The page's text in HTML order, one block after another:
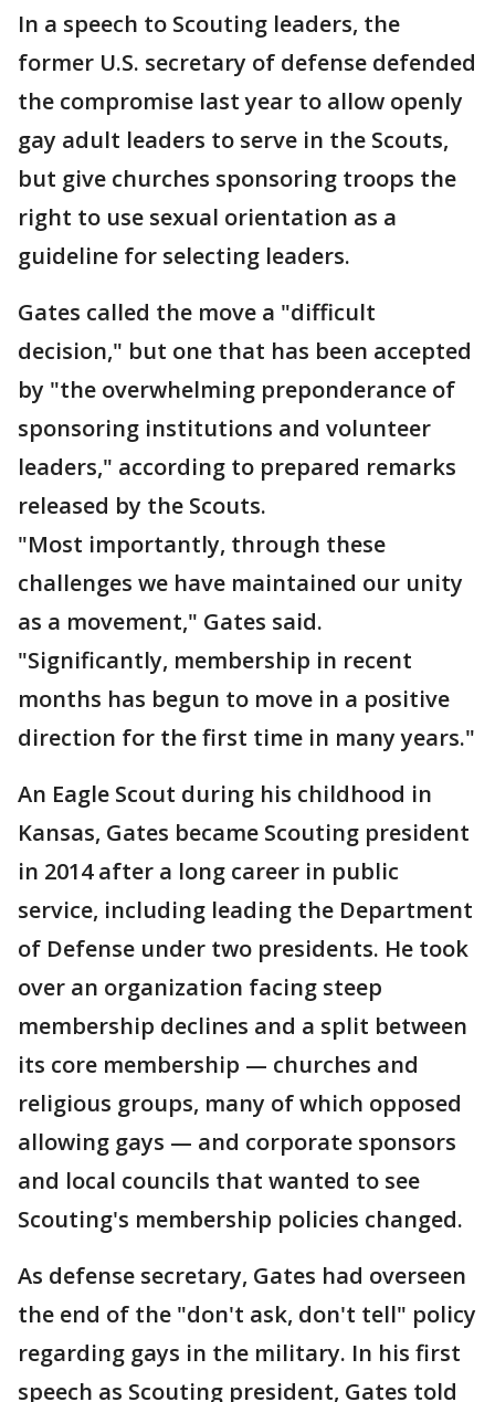
In a speech to Scouting leaders, the
former U.S. secretary of defense defended
the compromise last year to allow openly
gay adult leaders to serve in the Scouts,
but give churches sponsoring troops the
right to use sexual orientation as a
guideline for selecting leaders.
Gates called the move a "difficult
decision," but one that has been accepted
by "the overwhelming preponderance of
sponsoring institutions and volunteer
leaders," according to prepared remarks
released by the Scouts.
"Most importantly, through these
challenges we have maintained our unity
as a movement," Gates said.
"Significantly, membership in recent
months has begun to move in a positive
direction for the first time in many years."
An Eagle Scout during his childhood in
Kansas, Gates became Scouting president
in 2014 after a long career in public
service, including leading the Department
of Defense under two presidents. He took
over an organization facing steep
membership declines and a split between
its core membership — churches and
religious groups, many of which opposed
allowing gays — and corporate sponsors
and local councils that wanted to see
Scouting's membership policies changed.
As defense secretary, Gates had overseen
the end of the "don't ask, don't tell" policy
regarding gays in the military. In his first
speech as Scouting president, Gates told